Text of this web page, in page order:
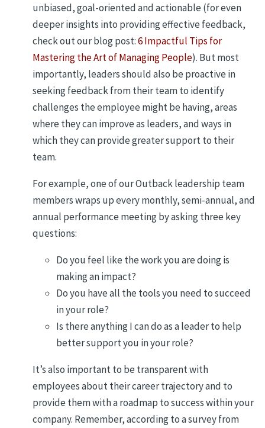
unbiased, goal-oriented and actionable (for even
deeper insights into providing effective feedback,
check out our blog post:6 Impactful Tips for
Mastering the Art of Managing People). But most
importantly, leaders should also be proactive in
seeking feedback from their team to identify
challenges the employee might be having, areas
where they can improve as leaders, and ways in
which they can provide greater support to their
team.
For example, one of our Outback leadership team
members wraps up every monthly, semi-annual, and
annual performance meeting by asking three key
questions:
Do you feel like the work you are doing is
making an impact?
Do you have all the tools you need to succeed
in your role?
Is there anything I can do as a leader to help
better support you in your role?
It’s also important to be transparent with
employees about their career trajectory and to
provide them with a roadmap to success within your
company. Remember, according to a survey from